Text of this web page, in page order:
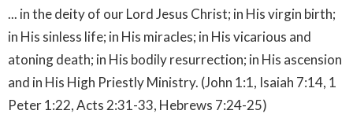
... in the deity of our Lord Jesus Christ; in His virgin birth;
in His sinless life; in His miracles; in His vicarious and
atoning death; in His bodily resurrection; in His ascension
and in His High Priestly Ministry. (John 1:1, Isaiah 7:14, 1
Peter 1:22, Acts 2:31-33, Hebrews 7:24-25)